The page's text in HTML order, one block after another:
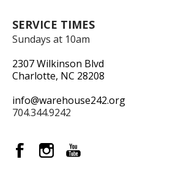
SERVICE TIMES
Sundays at 10am
2307 Wilkinson Blvd
Charlotte, NC 28208
info@warehouse242.org
704.344.9242